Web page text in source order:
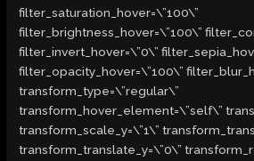
filter_saturation_hover=\”100\”
filter_brightness_hover=\”100\”
filter_invert_hover=\”0\”
filter_opacity_hover=\”100\”
transform_type=\”regular\”
transform_hover_element=\”self\”
transform_scale_y=\”1\”
transform_translate_y=\”0\”